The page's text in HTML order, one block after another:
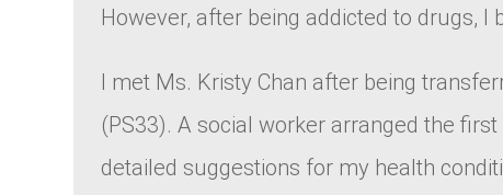
However, after being addicted to drugs,
I met Ms. Kristy Chan after being
(PS33). A social worker arranged the
detailed suggestions for my health